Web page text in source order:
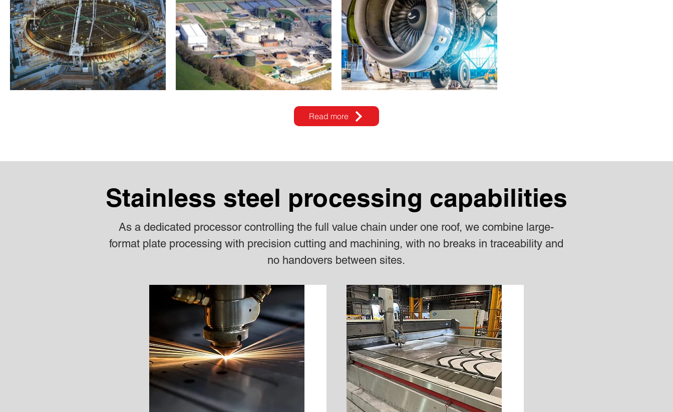
Read more
Stainless steel processing capabilities
As a dedicated processor controlling the full value chain under one roof, we combine large-
format plate processing with precision cutting and machining, with no breaks in traceability and
no handovers between sites.